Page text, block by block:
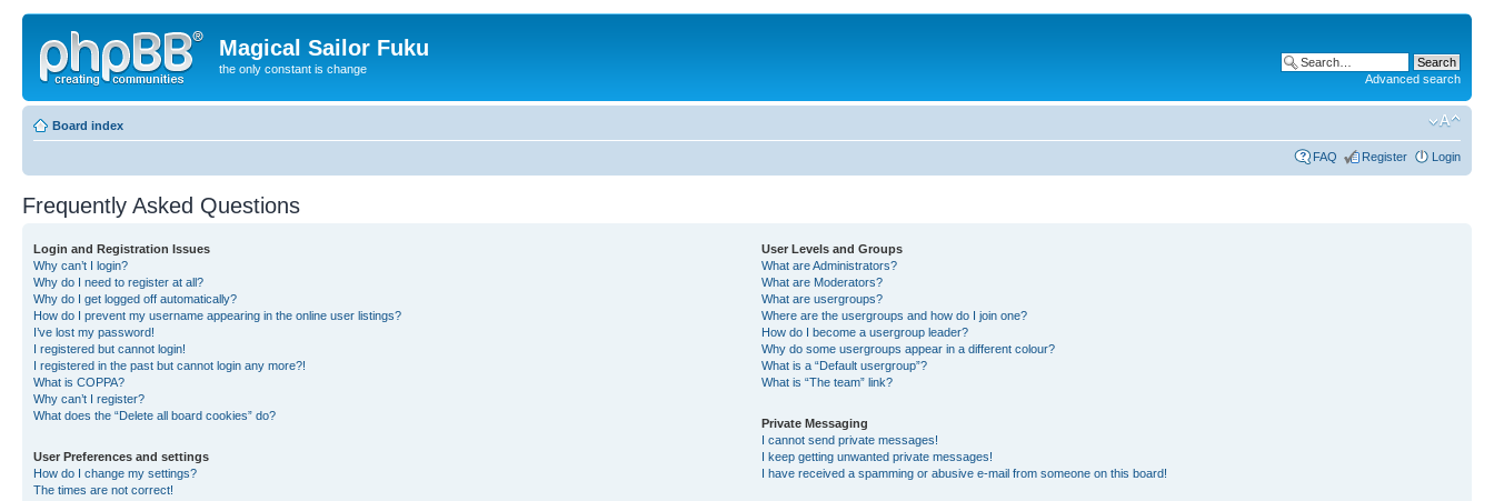
Magical Sailor Fuku
the only constant is change
Advanced search
Board index
FAQ Register Login
Frequently Asked Questions
Login and Registration Issues
Why can’t I login?
Why do I need to register at all?
Why do I get logged off automatically?
How do I prevent my username appearing in the online user listings?
I’ve lost my password!
I registered but cannot login!
I registered in the past but cannot login any more?!
What is COPPA?
Why can’t I register?
What does the “Delete all board cookies” do?
User Preferences and settings
How do I change my settings?
The times are not correct!
User Levels and Groups
What are Administrators?
What are Moderators?
What are usergroups?
Where are the usergroups and how do I join one?
How do I become a usergroup leader?
Why do some usergroups appear in a different colour?
What is a “Default usergroup”?
What is “The team” link?
Private Messaging
I cannot send private messages!
I keep getting unwanted private messages!
I have received a spamming or abusive e-mail from someone on this board!